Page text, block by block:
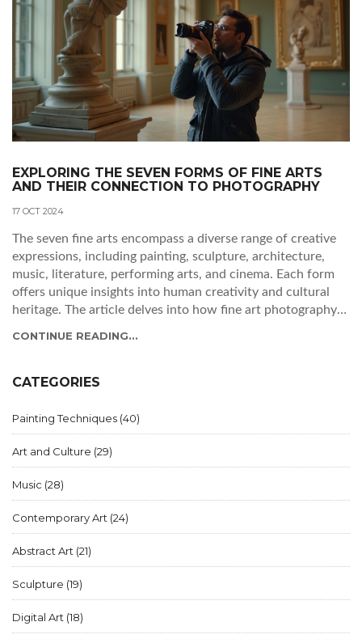
EXPLORING THE SEVEN FORMS OF FINE ARTS
AND THEIR CONNECTION TO PHOTOGRAPHY
17 OCT 2024
The seven fine arts encompass a diverse range of creative
expressions, including painting, sculpture, architecture,
music, literature, performing arts, and cinema. Each form
offers unique insights into human creativity and cultural
heritage. The article delves into how fine art photography
discover how they link back to the modern lens of
CONTINUE READING...
CATEGORIES
Painting Techniques (40)
Art and Culture (29)
Music (28)
Contemporary Art (24)
Abstract Art (21)
Sculpture (19)
Digital Art (18)